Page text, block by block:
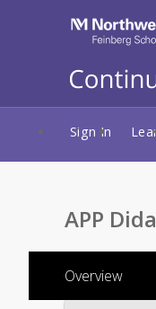
Sign In
APP
Overview